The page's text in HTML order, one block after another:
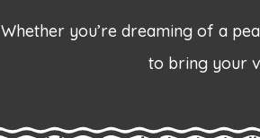
Whether you’re dreaming of a
to bring your